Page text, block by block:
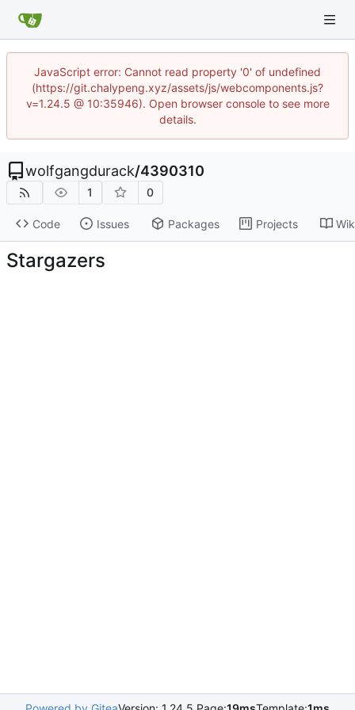
JavaScript error: Cannot read property '0' of undefined
(https://git.chalypeng.xyz/assets/js/webcomponents.js?
v=1.24.5 @ 10:35946). Open browser console to see more
details.
wolfgangdurack/4390310
1 0
Code Issues Packages Projects
Stargazers